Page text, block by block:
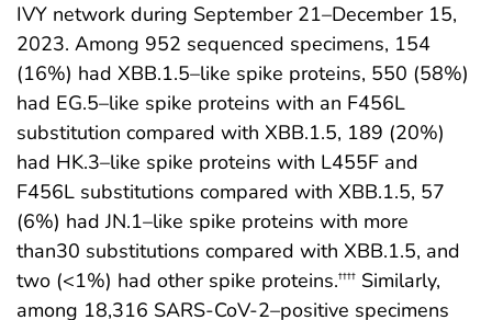
IVY network during September 21–December 15,
2023. Among 952 sequenced specimens, 154
(16%) had XBB.1.5–like spike proteins, 550 (58%)
had EG.5–like spike proteins with an F456L
substitution compared with XBB.1.5, 189 (20%)
had HK.3–like spike proteins with L455F and
F456L substitutions compared with XBB.1.5, 57
(6%) had JN.1–like spike proteins with more
than30 substitutions compared with XBB.1.5, and
two (<1%) had other spike proteins.†††† Similarly,
among 18,316 SARS-CoV-2–positive specimens